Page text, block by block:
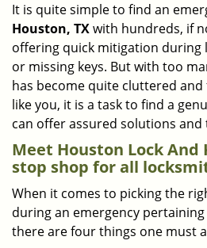
It is quite simple to find an
Houston, TXwith hundreds, if
offering quick mitigation during
or missing keys. But with too
has become quite cluttered
like you, it is a task to find a
can offer assured solutions and
Meet Houston Lock And
stop shop for all
When it comes to picking the
during an emergency pertaining
there are four things one must